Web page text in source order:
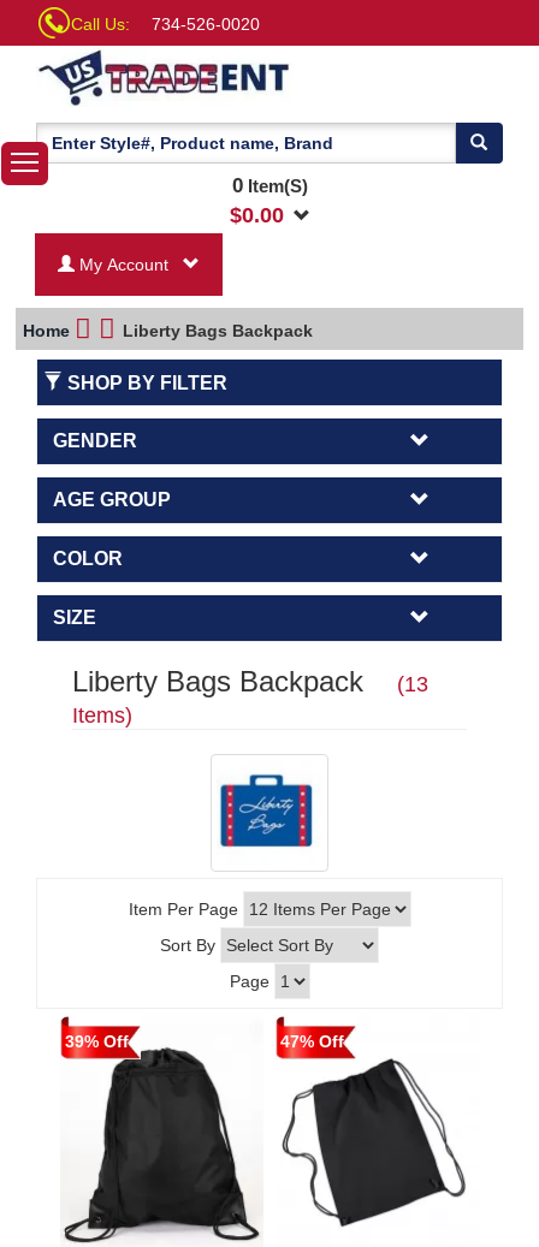
Call Us: 734-526-0020
0Item(S)
$0.00
My Account
Home Liberty Bags Backpack
SHOP BY FILTER
GENDER
AGE GROUP
COLOR
SIZE
Liberty Bags Backpack
(13
Items)
Item Per Page
Sort By
Page
39% Off 47% Off